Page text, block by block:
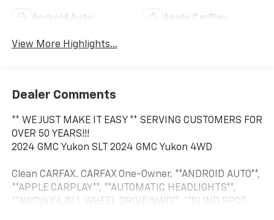
Android Auto Apple CarPlay
View More Highlights...
Dealer Comments
** WE JUST MAKE IT EASY ** SERVING CUSTOMERS FOR
OVER 50 YEARS!!!
2024 GMC Yukon SLT 2024 GMC Yukon 4WD
Clean CARFAX. CARFAX One-Owner. **ANDROID AUTO**,
**APPLE CARPLAY**, **AUTOMATIC HEADLIGHTS**,
**AWD/4X4/ALL WHEEL DRIVE/4WD**, **BLIND SPOT